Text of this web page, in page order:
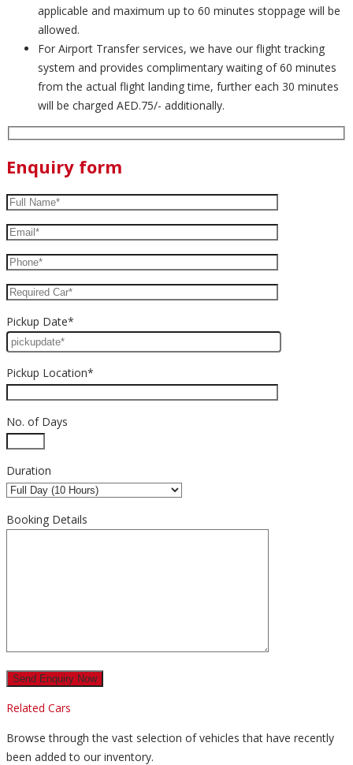
applicable and maximum up to 60 minutes stoppage will be
allowed.
For Airport Transfer services, we have our flight tracking
system and provides complimentary waiting of 60 minutes
from the actual flight landing time, further each 30 minutes
will be charged AED.75/- additionally.
Enquiry form
Pickup Date*
Pickup Location*
No. of Days
Duration
Booking Details
Related Cars
Browse through the vast selection of vehicles that have recently
been added to our inventory.